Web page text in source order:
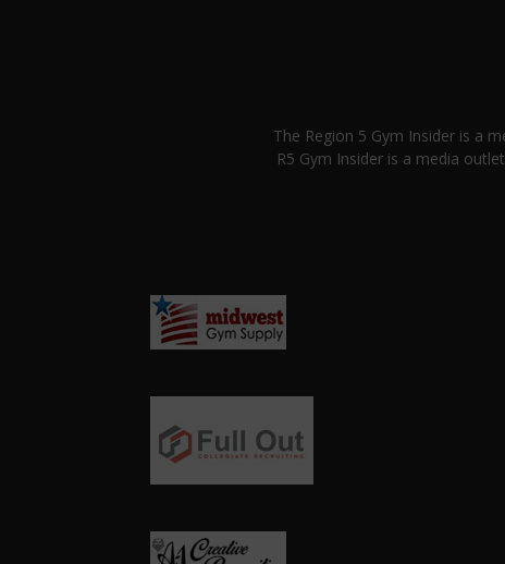
The Region 5 Gym Insider is a
R5 Gym Insider is a media